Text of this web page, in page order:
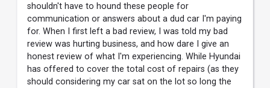
shouldn't have to hound these people for
communication or answers about a dud car I'm paying
for. When I first left a bad review, I was told my bad
review was hurting business, and how dare I give an
honest review of what I'm experiencing. While Hyundai
has offered to cover the total cost of repairs (as they
should considering my car sat on the lot so long the